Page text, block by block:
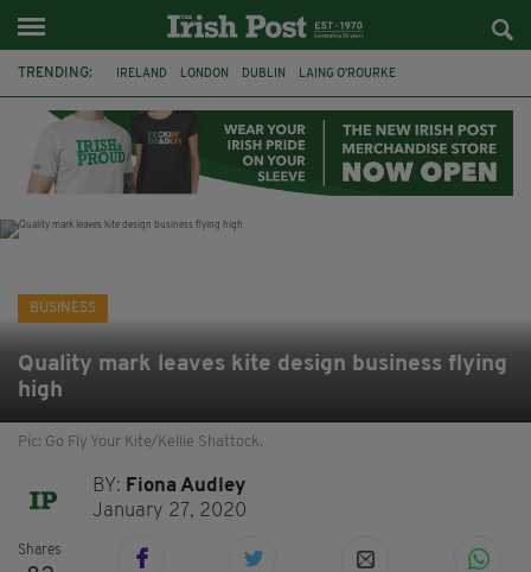
TRENDING: IRELAND LONDON DUBLIN LAING O’ROURKE
GALWAY UK GRÁ CHOCOLATES
BUSINESS
Quality mark leaves kite design business flying
high
Pic: Go Fly Your Kite/Kellie Shattock.
BY: Fiona Audley
January 27, 2020
Shares